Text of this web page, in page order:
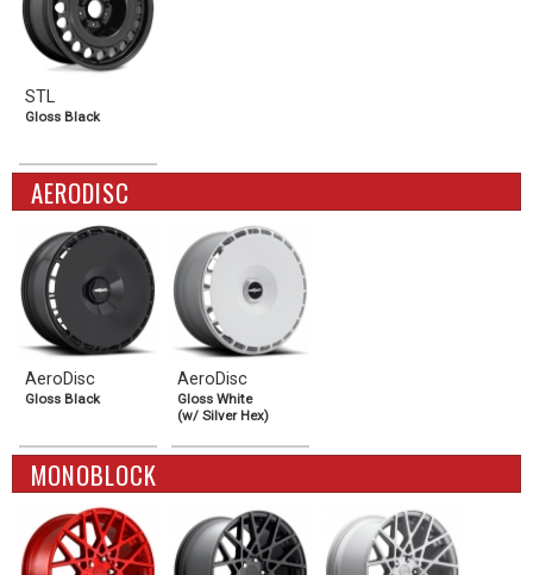
STL
Gloss Black
AERODISC
AeroDisc
Gloss Black
AeroDisc
Gloss White
(w/ Silver Hex)
MONOBLOCK